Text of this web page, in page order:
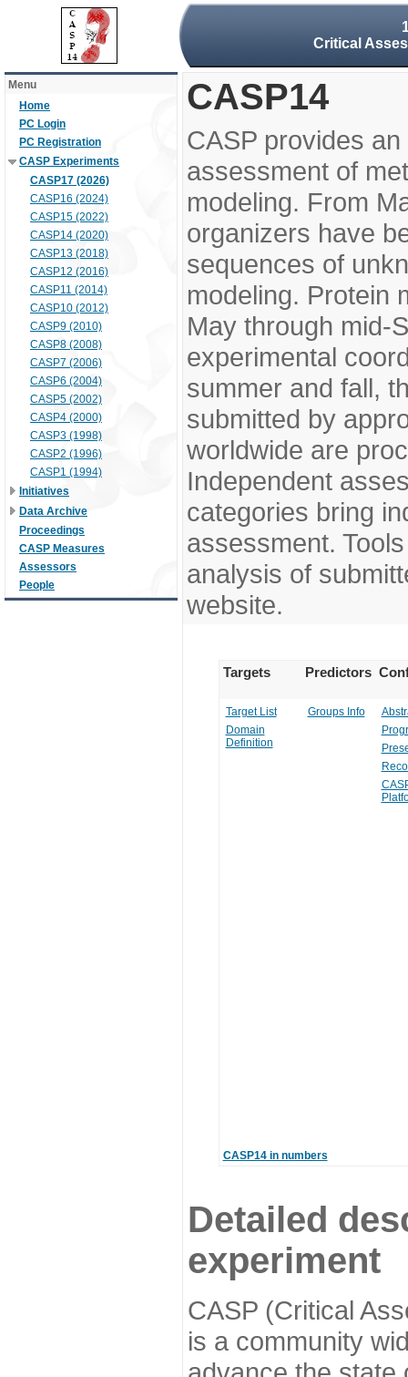
Critical
Menu
Home
PC Login
PC Registration
CASP Experiments
CASP17 (2026)
CASP16 (2024)
CASP15 (2022)
CASP14 (2020)
CASP13 (2018)
CASP12 (2016)
CASP11 (2014)
CASP10 (2012)
CASP9 (2010)
CASP8 (2008)
CASP7 (2006)
CASP6 (2004)
CASP5 (2002)
CASP4 (2000)
CASP3 (1998)
CASP2 (1996)
CASP1 (1994)
Initiatives
Data Archive
Proceedings
CASP Measures
Assessors
People
CASP14
CASP provides
assessment of
modeling. From
organizers have
sequences of
modeling. Protein
May through mid-
experimental
summer and fall,
submitted by
worldwide are
Independent
categories bring
assessment.
analysis of
website.
Targets Predictors
Target List
Domain
Definition
Groups Info
CASP14 in numbers
Detailed
experiment
CASP (Critical
is a community